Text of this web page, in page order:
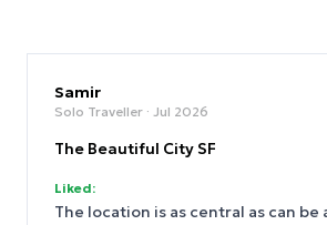
Samir
Solo Traveller · Jul 2026
The Beautiful City SF
Liked:
The location is as central as can